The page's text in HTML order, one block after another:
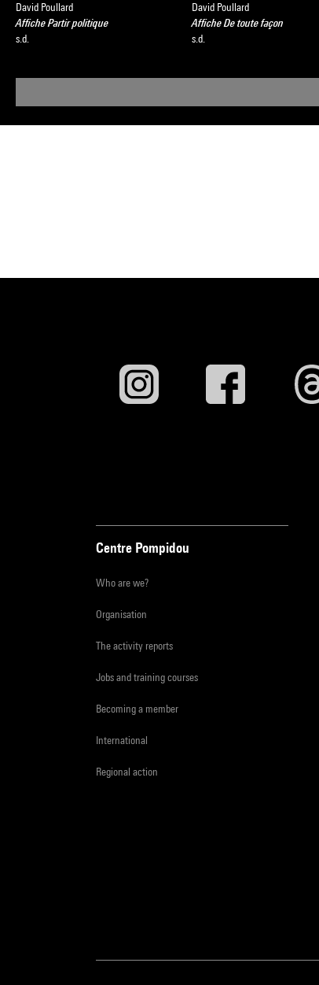
David Poullard
Affiche Partir politique
s.d.
David Poullard
Affiche De toute façon
s.d.
Centre Pompidou
Who are we?
Organisation
The activity reports
Jobs and training courses
Becoming a member
International
Regional action